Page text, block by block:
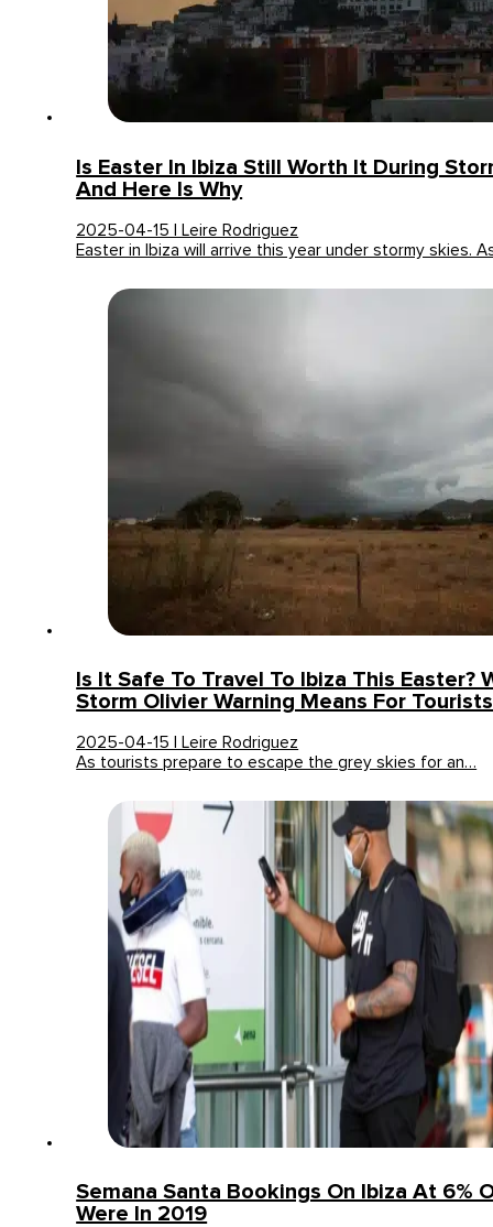
Is Easter In Ibiza Still Worth It During
And Here Is Why
2025-04-15 | Leire Rodriguez
Easter in Ibiza will arrive this year under stormy skies.
Is It Safe To Travel To Ibiza This Easter?
Storm Olivier Warning Means For Tourists
2025-04-15 | Leire Rodriguez
As tourists prepare to escape the grey skies for an…
Semana Santa Bookings On Ibiza At 6%
Were In 2019